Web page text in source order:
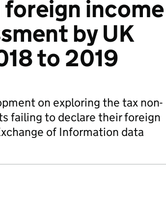
income
by UK
to 2019
on exploring the tax non-
failing to declare their foreign
of Information data